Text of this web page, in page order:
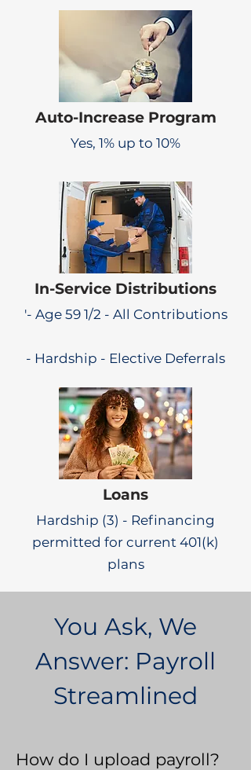
Auto-Increase Program
Yes, 1% up to 10%
In-Service Distributions
'- Age 59 1/2 - All Contributions
- Hardship - Elective Deferrals
Loans
Hardship (3) - Refinancing
permitted for current 401(k)
plans
You Ask, We
Answer: Payroll
Streamlined
How do I upload payroll?